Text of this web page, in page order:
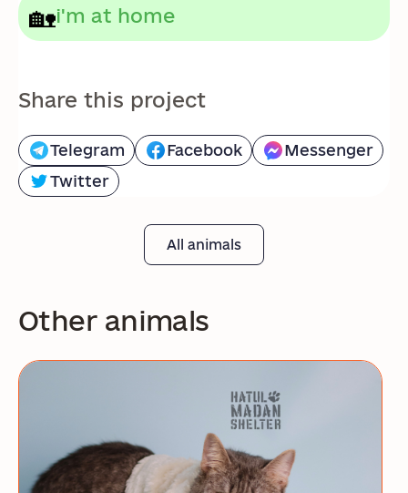
🏡i'm at home
Share this project
Telegram Facebook
Messenger
Twitter
All animals
Other animals